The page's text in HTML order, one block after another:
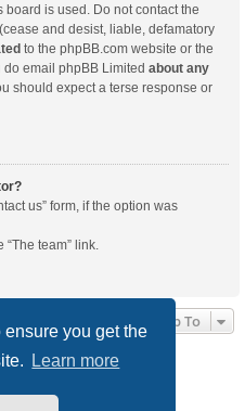
you get the
Learn more
is used. Do not contact the
and desist, liable, defamatory
to the phpBB.com website or the
do email phpBB Limited about any
should expect a terse response or
us” form, if the option was
team” link.
Jump To